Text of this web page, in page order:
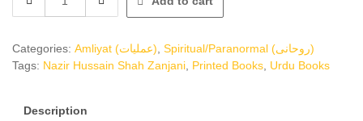
العملیات)
Categories: Amliyat (عملیات)
Spiritual/Paranormal (روحانی)
Tags: Nazir Hussain Shah Zanjani Printed Books Urdu Books
Description